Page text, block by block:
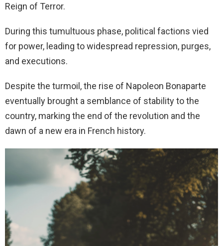
Reign of Terror.
During this tumultuous phase, political factions vied
for power, leading to widespread repression, purges,
and executions.
Despite the turmoil, the rise of Napoleon Bonaparte
eventually brought a semblance of stability to the
country, marking the end of the revolution and the
dawn of a new era in French history.